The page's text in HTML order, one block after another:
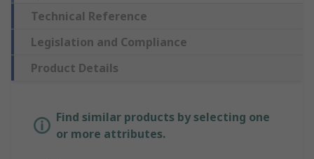
Technical Reference
Legislation and Compliance
Product Details
Find similar products by selecting one
or more attributes.